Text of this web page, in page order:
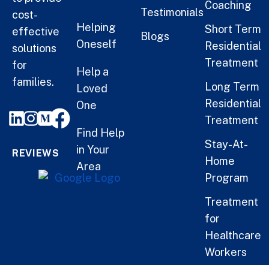
cost-
effective
solutions
for
families.
REVIEWS
Helping
Oneself
Help a
Loved
One
Find Help
in Your
Area
Testimonials
Blogs
Coaching
Short Term
Residential
Treatment
Long Term
Residential
Treatment
Stay-At-
Home
Program
Treatment
for
Healthcare
Workers